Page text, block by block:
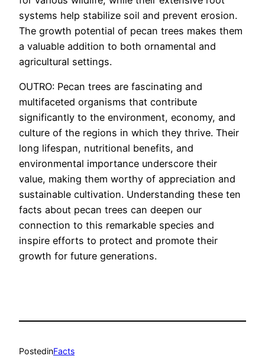
systems help stabilize soil and prevent erosion.
The growth potential of pecan trees makes them
a valuable addition to both ornamental and
agricultural settings.
OUTRO: Pecan trees are fascinating and
multifaceted organisms that contribute
significantly to the environment, economy, and
culture of the regions in which they thrive. Their
long lifespan, nutritional benefits, and
environmental importance underscore their
value, making them worthy of appreciation and
sustainable cultivation. Understanding these ten
facts about pecan trees can deepen our
connection to this remarkable species and
inspire efforts to protect and promote their
growth for future generations.
PostedinFacts